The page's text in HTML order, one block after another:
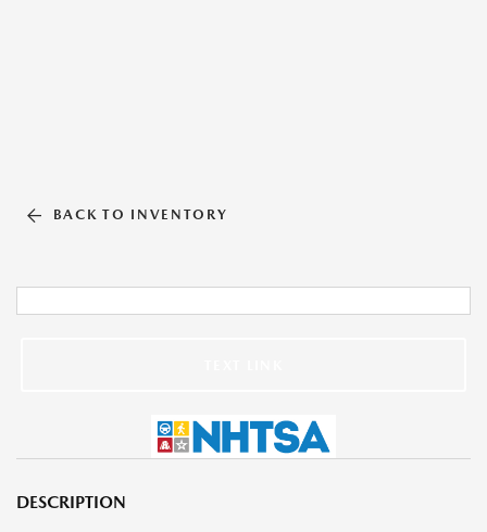
BACK TO INVENTORY
DESCRIPTION